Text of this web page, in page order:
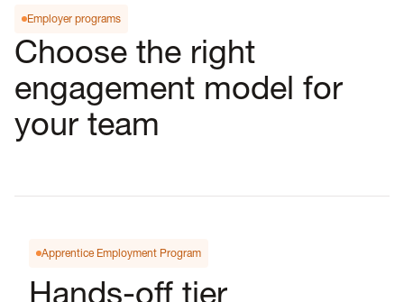
Employer programs
Choose the right
engagement model for
your team
Apprentice Employment Program
Hands-off tier